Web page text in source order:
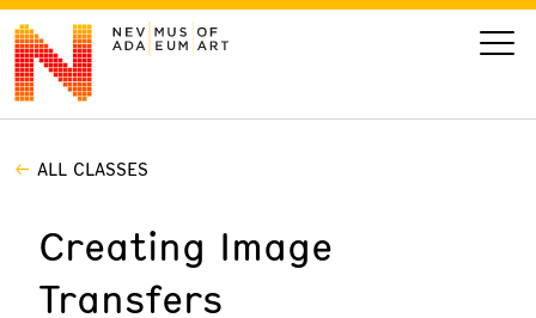
VISIT
ART
ALL CLASSES
Creating Image
Transfers